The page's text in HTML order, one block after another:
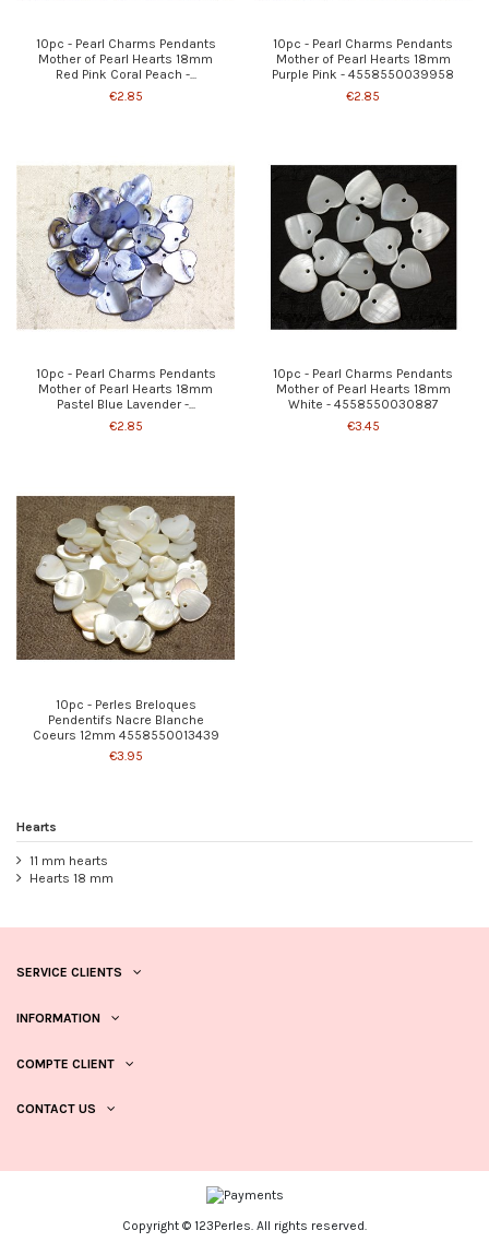
10pc - Pearl Charms Pendants
Mother of Pearl Hearts 18mm
Red Pink Coral Peach -...
€2.85
10pc - Pearl Charms Pendants
Mother of Pearl Hearts 18mm
Purple Pink - 4558550039958
€2.85
10pc - Pearl Charms Pendants
Mother of Pearl Hearts 18mm
Pastel Blue Lavender -...
€2.85
10pc - Pearl Charms Pendants
Mother of Pearl Hearts 18mm
White - 4558550030887
€3.45
10pc - Perles Breloques
Pendentifs Nacre Blanche
Coeurs 12mm 4558550013439
€3.95
Hearts
11 mm hearts
Hearts 18 mm
SERVICE CLIENTS
INFORMATION
COMPTE CLIENT
CONTACT US
Copyright © 123Perles. All rights reserved.